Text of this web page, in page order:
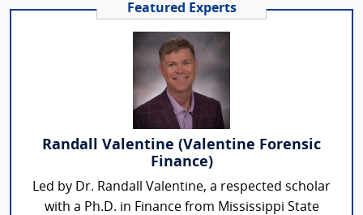
Featured Experts
Randall Valentine (Valentine Forensic
Finance)
Led by Dr. Randall Valentine, a respected scholar
with a Ph.D. in Finance from Mississippi State